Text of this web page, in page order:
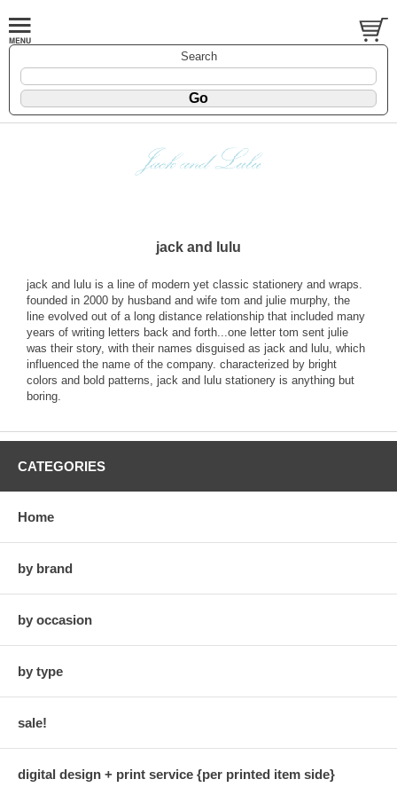
Search
jack and lulu
jack and lulu is a line of modern yet classic stationery and wraps.
founded in 2000 by husband and wife tom and julie murphy, the
line evolved out of a long distance relationship that included many
years of writing letters back and forth...one letter tom sent julie
was their story, with their names disguised as jack and lulu, which
influenced the name of the company. characterized by bright
colors and bold patterns, jack and lulu stationery is anything but
boring.
CATEGORIES
Home
by brand
by occasion
by type
sale!
digital design + print service {per printed item side}